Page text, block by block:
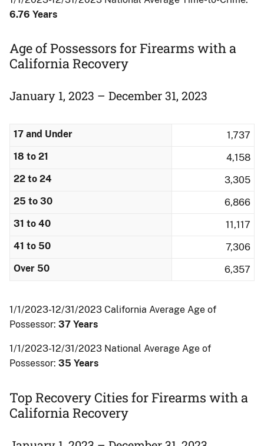
6.76 Years
Age of Possessors for Firearms with a
California Recovery
January 1, 2023 – December 31, 2023
17 and Under
1,737
18 to 21
4,158
22 to 24
3,305
25 to 30
6,866
31 to 40
11,117
41 to 50
7,306
Over 50
6,357
1/1/2023-12/31/2023 California Average Age of
Possessor: 37 Years
1/1/2023-12/31/2023 National Average Age of
Possessor: 35 Years
Top Recovery Cities for Firearms with a
California Recovery